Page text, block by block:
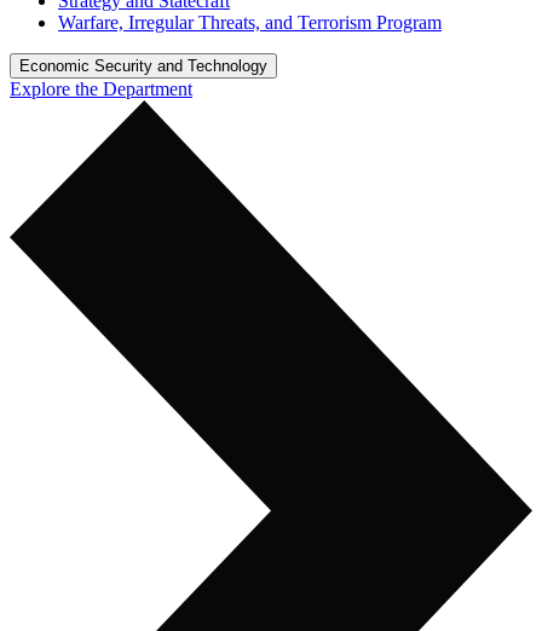
Warfare, Irregular Threats, and Terrorism Program
Economic Security and Technology
Explore the Department